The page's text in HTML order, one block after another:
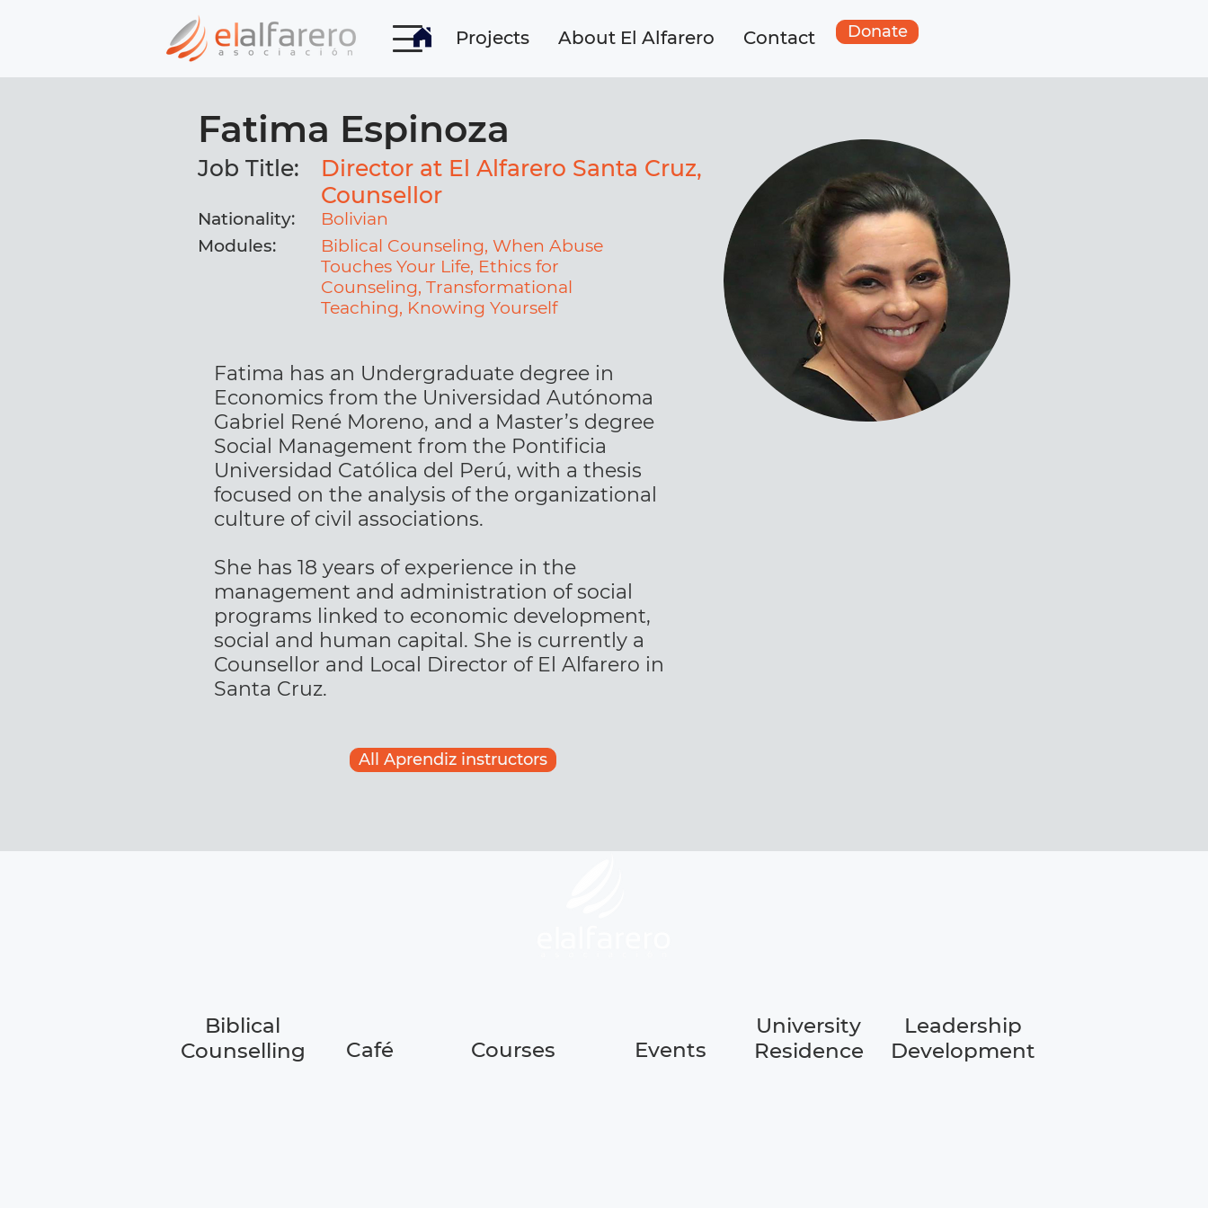
Projects About El Alfarero Contact Donate
Fatima has an Undergraduate degree in
Economics from the Universidad Autónoma
Gabriel René Moreno, and a Master’s degree
Social Management from the Pontificia
Universidad Católica del Perú, with a thesis
focused on the analysis of the organizational
culture of civil associations.
She has 18 years of experience in the
management and administration of social
programs linked to economic development,
social and human capital. She is currently a
Counsellor and Local Director of El Alfarero in
Santa Cruz.
Fatima Espinoza
Job Title:
Director at El Alfarero Santa Cruz,
Counsellor
Nationality:
Bolivian
Modules:
Biblical Counseling, When Abuse
Touches Your Life, Ethics for
Counseling, Transformational
Teaching, Knowing Yourself
All Aprendiz instructors
Café
Biblical
Counselling
Courses Events
University
Residence
Leadership
Development